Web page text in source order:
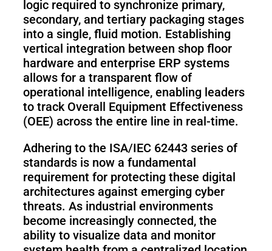
logic required to synchronize primary,
secondary, and tertiary packaging stages
into a single, fluid motion. Establishing
vertical integration between shop floor
hardware and enterprise ERP systems
allows for a transparent flow of
operational intelligence, enabling leaders
to track Overall Equipment Effectiveness
(OEE) across the entire line in real-time.
Adhering to the ISA/IEC 62443 series of
standards is now a fundamental
requirement for protecting these digital
architectures against emerging cyber
threats. As industrial environments
become increasingly connected, the
ability to visualize data and monitor